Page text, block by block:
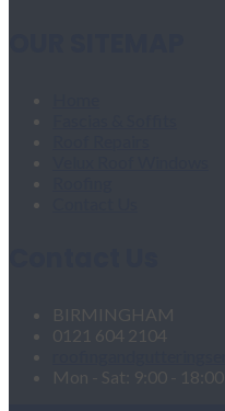
BIRMINGHAM
0121 604 2104
Mon - Sat: 9:00 - 18:00